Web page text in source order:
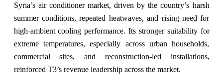
Syria’s air conditioner market, driven by the country’s harsh
summer conditions, repeated heatwaves, and rising need for
high-ambient cooling performance. Its stronger suitability for
extreme temperatures, especially across urban households,
commercial sites, and reconstruction-led installations,
reinforced T3’s revenue leadership across the market.